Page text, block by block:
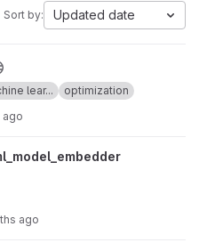
Sort by: Updated date
lear... optimization
ago
ago